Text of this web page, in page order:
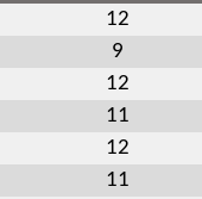
12
9
12
11
12
11